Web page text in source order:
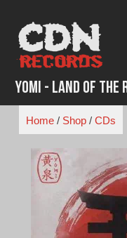
content
Yomi - Land of The
Home/ Shop/ CDs